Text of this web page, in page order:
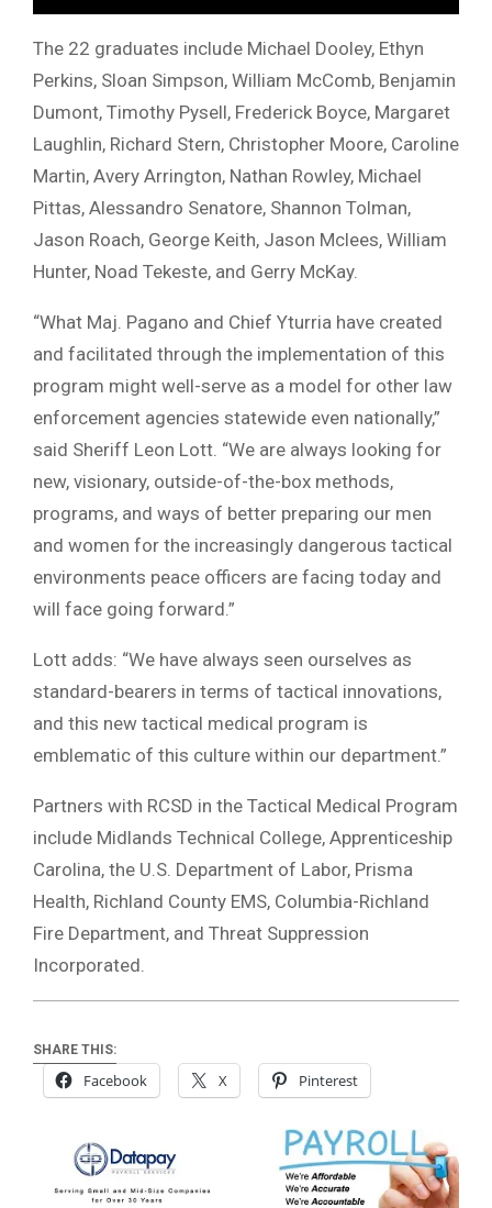
The 22 graduates include Michael Dooley, Ethyn
Perkins, Sloan Simpson, William McComb, Benjamin
Dumont, Timothy Pysell, Frederick Boyce, Margaret
Laughlin, Richard Stern, Christopher Moore, Caroline
Martin, Avery Arrington, Nathan Rowley, Michael
Pittas, Alessandro Senatore, Shannon Tolman,
Jason Roach, George Keith, Jason Mclees, William
Hunter, Noad Tekeste, and Gerry McKay.
“What Maj. Pagano and Chief Yturria have created
and facilitated through the implementation of this
program might well-serve as a model for other law
enforcement agencies statewide even nationally,”
said Sheriff Leon Lott. “We are always looking for
new, visionary, outside-of-the-box methods,
programs, and ways of better preparing our men
and women for the increasingly dangerous tactical
environments peace officers are facing today and
will face going forward.”
Lott adds: “We have always seen ourselves as
standard-bearers in terms of tactical innovations,
and this new tactical medical program is
emblematic of this culture within our department.”
Partners with RCSD in the Tactical Medical Program
include Midlands Technical College, Apprenticeship
Carolina, the U.S. Department of Labor, Prisma
Health, Richland County EMS, Columbia-Richland
Fire Department, and Threat Suppression
Incorporated.
SHARE THIS:
Facebook X Pinterest